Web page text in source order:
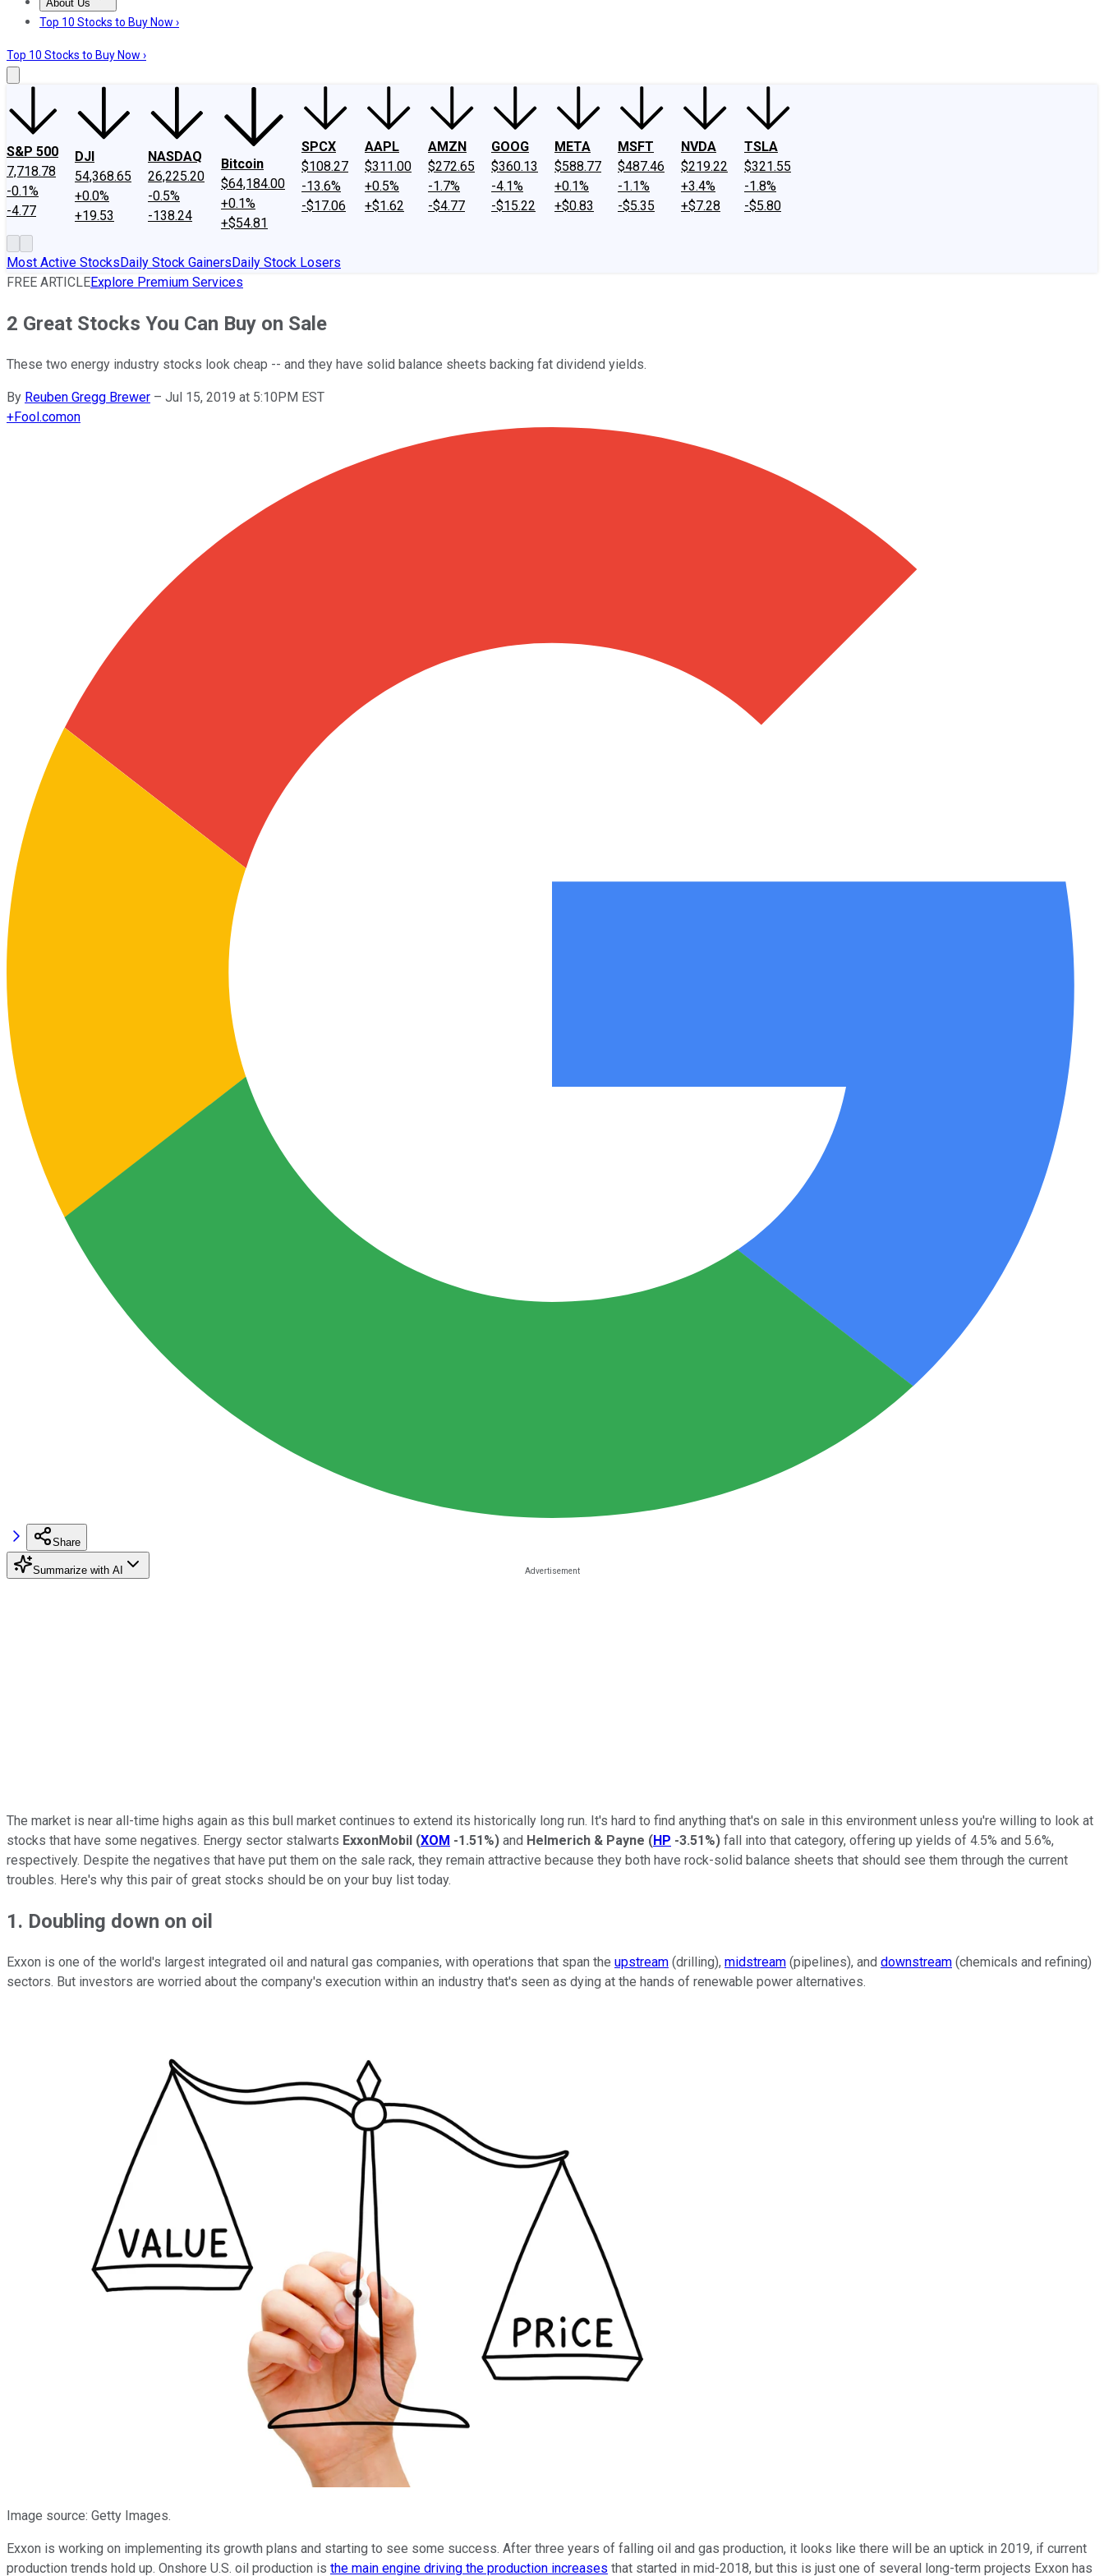
About Us
About UsContact UsInvesting Philosophy
Top 10 Stocks to Buy Now ›
Top 10 Stocks to Buy Now ›
S&P 500
7,718.78
-0.1%
-4.77
DJI
54,368.65
+0.0%
+19.53
NASDAQ
26,225.20
-0.5%
-138.24
Bitcoin
$64,184.00
+0.1%
+$54.81
SPCX
$108.27
-13.6%
-$17.06
AAPL
$311.00
+0.5%
+$1.62
AMZN
$272.65
-1.7%
-$4.77
GOOG
$360.13
-4.1%
-$15.22
META
$588.77
+0.1%
+$0.83
MSFT
$487.46
-1.1%
-$5.35
NVDA
$219.22
+3.4%
+$7.28
TSLA
$321.55
-1.8%
-$5.80
Most Active StocksDaily Stock GainersDaily Stock Losers
FREE ARTICLEExplore Premium Services
2 Great Stocks You Can Buy on Sale
These two energy industry stocks look cheap -- and they have solid balance sheets backing fat dividend yields.
By Reuben Gregg Brewer – Jul 15, 2019 at 5:10PM EST
+Fool.comon
Share
Summarize with AI
The market is near all-time highs again as this bull market continues to extend its historically long run. It's hard to find anything that's on sale in this environment unless you're willing to look at
stocks that have some negatives. Energy sector stalwarts ExxonMobil (XOM -1.51%) and Helmerich & Payne (HP -3.51%) fall into that category, offering up yields of 4.5% and 5.6%,
respectively. Despite the negatives that have put them on the sale rack, they remain attractive because they both have rock-solid balance sheets that should see them through the current
troubles. Here's why this pair of great stocks should be on your buy list today.
1. Doubling down on oil
Exxon is one of the world's largest integrated oil and natural gas companies, with operations that span the upstream (drilling), midstream (pipelines), and downstream (chemicals and refining)
sectors. But investors are worried about the company's execution within an industry that's seen as dying at the hands of renewable power alternatives.
Image source: Getty Images.
Exxon is working on implementing its growth plans and starting to see some success. After three years of falling oil and gas production, it looks like there will be an uptick in 2019, if current
production trends hold up. Onshore U.S. oil production is the main engine driving the production increases that started in mid-2018, but this is just one of several long-term projects Exxon has